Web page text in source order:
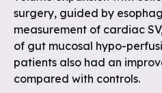
surgery, guided by
measurement of cardiac
of gut mucosal hypo-
patients also had an
compared with controls.